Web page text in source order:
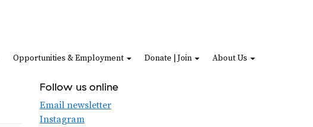
Opportunities & Employment Donate | Join About Us
Follow us online
Email newsletter
Instagram